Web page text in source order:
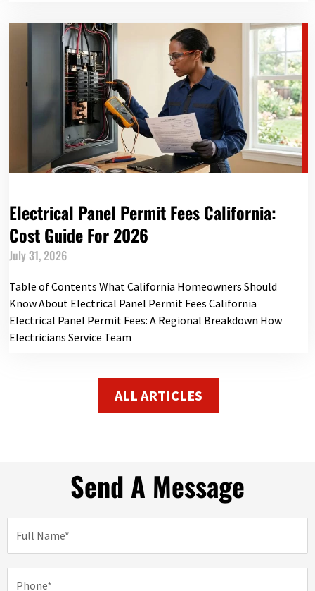
Electrical Panel Permit Fees California:
Cost Guide For 2026
July 31, 2026
Table of Contents What California Homeowners Should
Know About Electrical Panel Permit Fees California
Electrical Panel Permit Fees: A Regional Breakdown How
Electricians Service Team
ALL ARTICLES
Send A Message
m
e